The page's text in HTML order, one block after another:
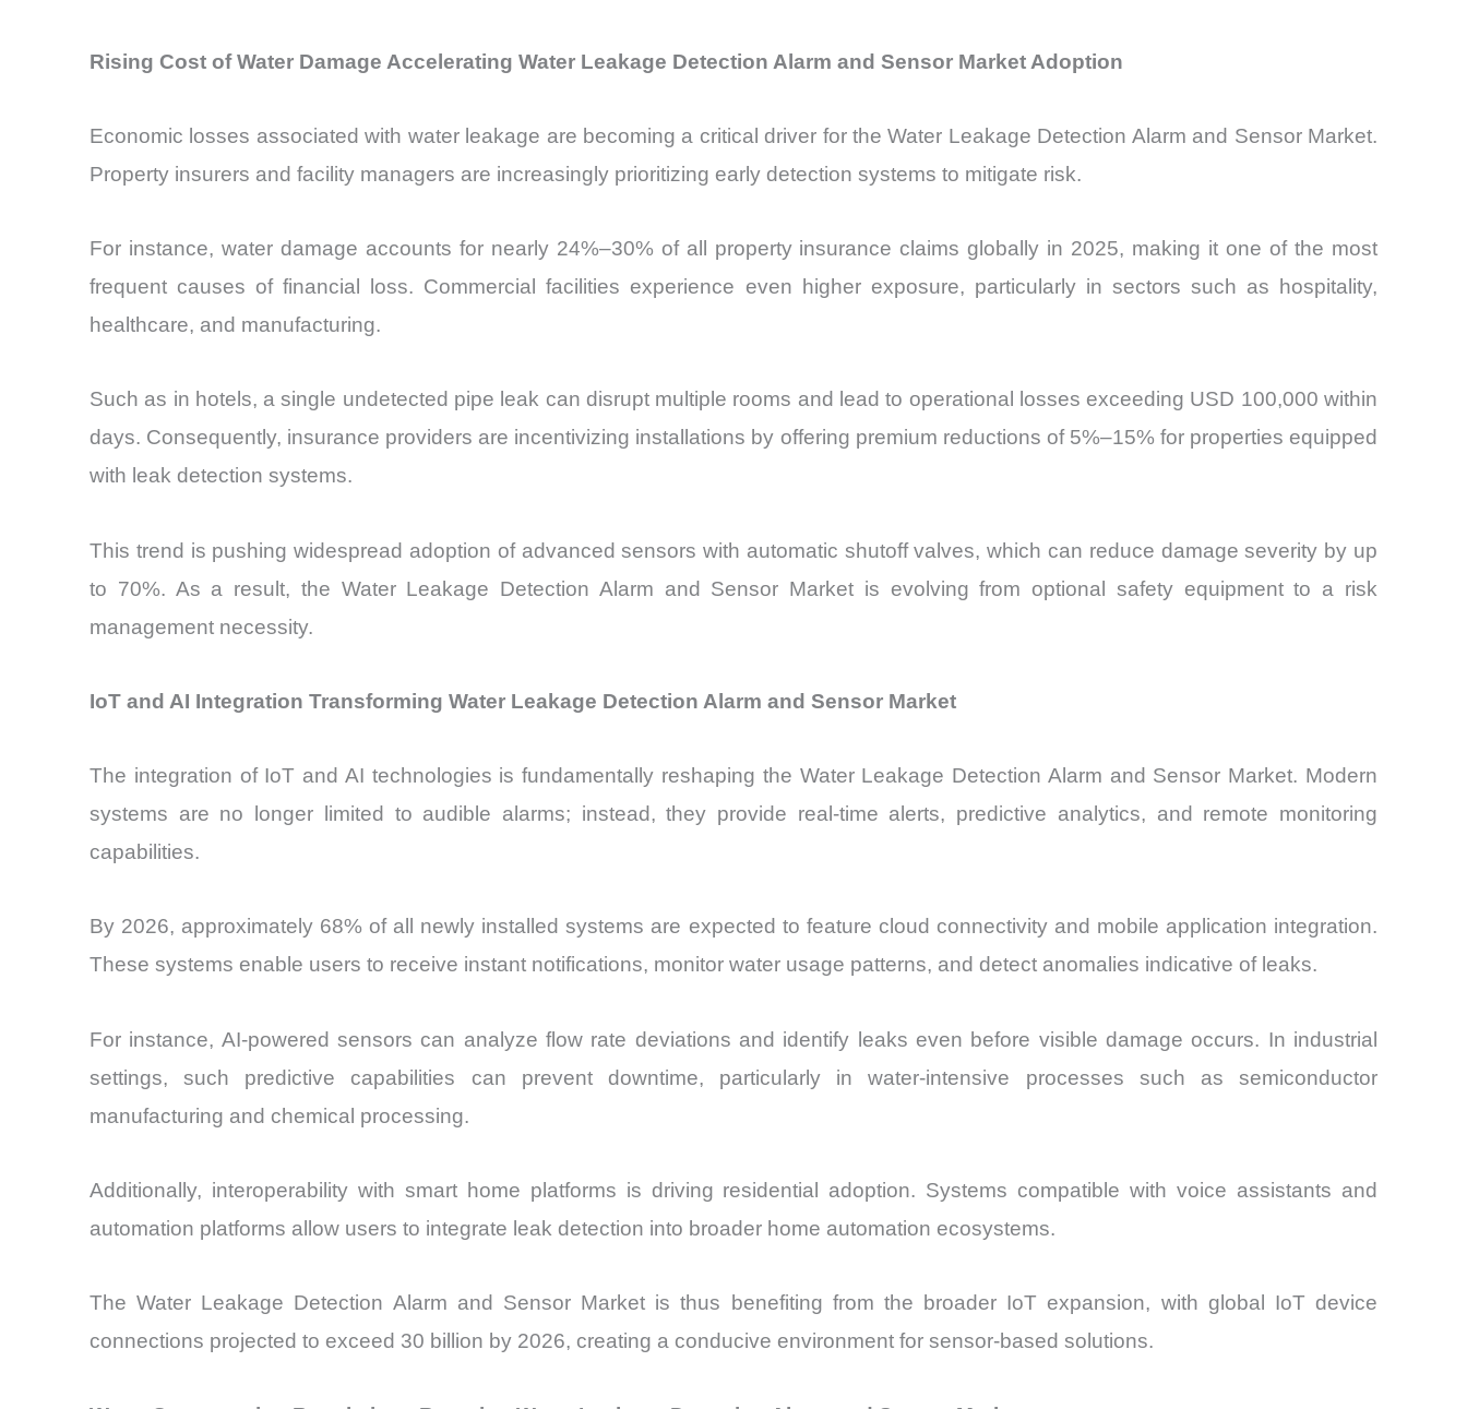
Rising Cost of Water Damage Accelerating Water Leakage Detection Alarm and Sensor Market Adoption
Economic losses associated with water leakage are becoming a critical driver for the Water Leakage Detection Alarm and Sensor Market.
Property insurers and facility managers are increasingly prioritizing early detection systems to mitigate risk.
For instance, water damage accounts for nearly 24%–30% of all property insurance claims globally in 2025, making it one of the most
frequent causes of financial loss. Commercial facilities experience even higher exposure, particularly in sectors such as hospitality,
healthcare, and manufacturing.
Such as in hotels, a single undetected pipe leak can disrupt multiple rooms and lead to operational losses exceeding USD 100,000 within
days. Consequently, insurance providers are incentivizing installations by offering premium reductions of 5%–15% for properties equipped
with leak detection systems.
This trend is pushing widespread adoption of advanced sensors with automatic shutoff valves, which can reduce damage severity by up
to 70%. As a result, the Water Leakage Detection Alarm and Sensor Market is evolving from optional safety equipment to a risk
management necessity.
IoT and AI Integration Transforming Water Leakage Detection Alarm and Sensor Market
The integration of IoT and AI technologies is fundamentally reshaping the Water Leakage Detection Alarm and Sensor Market. Modern
systems are no longer limited to audible alarms; instead, they provide real-time alerts, predictive analytics, and remote monitoring
capabilities.
By 2026, approximately 68% of all newly installed systems are expected to feature cloud connectivity and mobile application integration.
These systems enable users to receive instant notifications, monitor water usage patterns, and detect anomalies indicative of leaks.
For instance, AI-powered sensors can analyze flow rate deviations and identify leaks even before visible damage occurs. In industrial
settings, such predictive capabilities can prevent downtime, particularly in water-intensive processes such as semiconductor
manufacturing and chemical processing.
Additionally, interoperability with smart home platforms is driving residential adoption. Systems compatible with voice assistants and
automation platforms allow users to integrate leak detection into broader home automation ecosystems.
The Water Leakage Detection Alarm and Sensor Market is thus benefiting from the broader IoT expansion, with global IoT device
connections projected to exceed 30 billion by 2026, creating a conducive environment for sensor-based solutions.